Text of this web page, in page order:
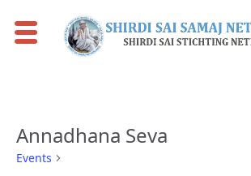
Annadhana Seva
Events